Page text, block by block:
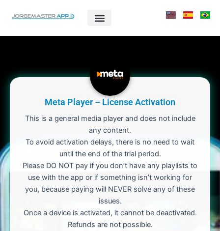
Meta Player – License Activation
This is a general media player and does not include
any content.
To avoid activation delays, there is no need to wait
until the end of the trial period.
Please DO NOT pay if you don’t have any playlists to
use with the app or if something isn’t working for
you, because paying will NEVER solve any of these
issues.
Once a device is activated, it cannot be deactivated.
Refunds are not possible.